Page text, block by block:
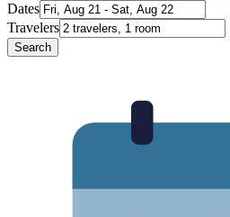
Dates
Travelers
Search